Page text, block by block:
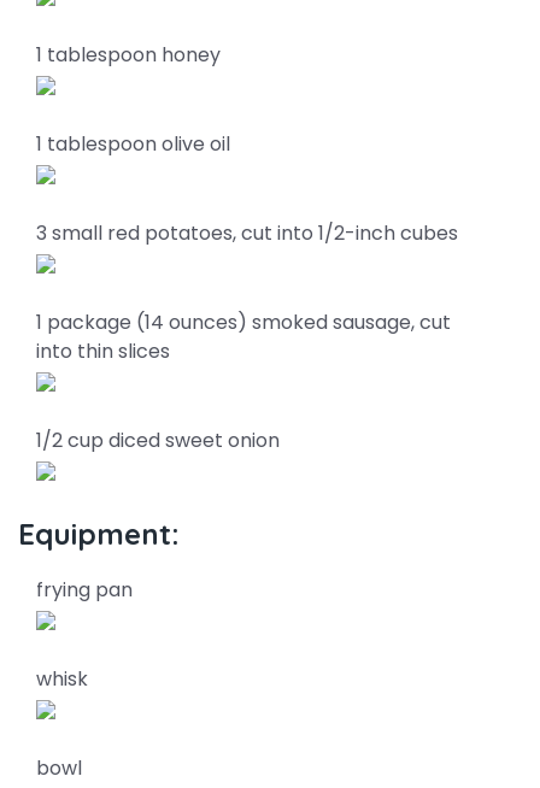
1 tablespoon honey
1 tablespoon olive oil
3 small red potatoes, cut into 1/2-inch cubes
1 package (14 ounces) smoked sausage, cut
into thin slices
1/2 cup diced sweet onion
Equipment:
frying pan
whisk
bowl